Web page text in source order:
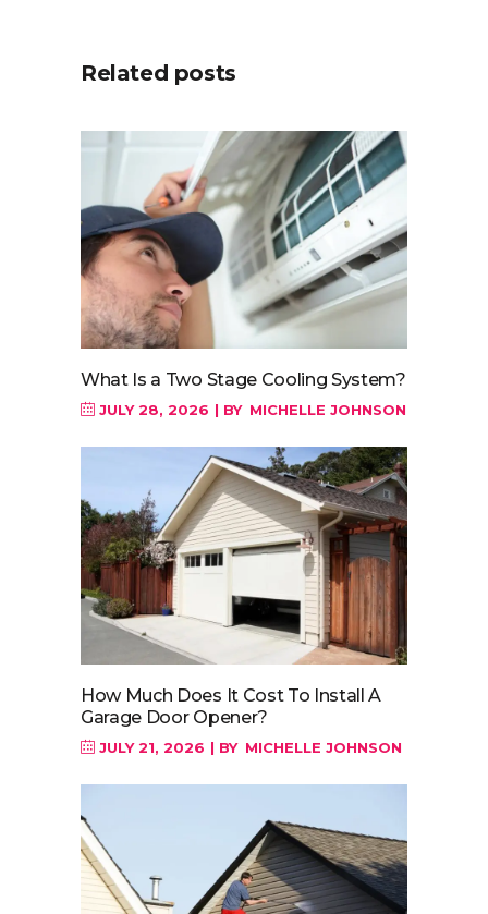
Related posts
What Is a Two Stage Cooling System?
JULY 28, 2026 BY MICHELLE JOHNSON
How Much Does It Cost To Install A
Garage Door Opener?
JULY 21, 2026 BY MICHELLE JOHNSON